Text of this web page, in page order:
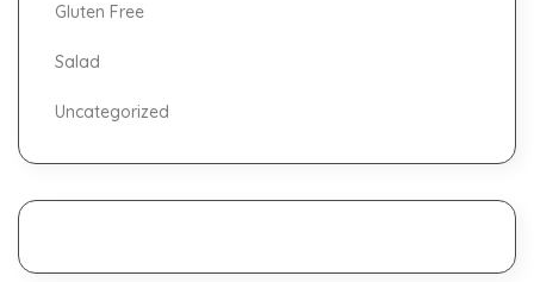
Gluten Free
Salad
Uncategorized